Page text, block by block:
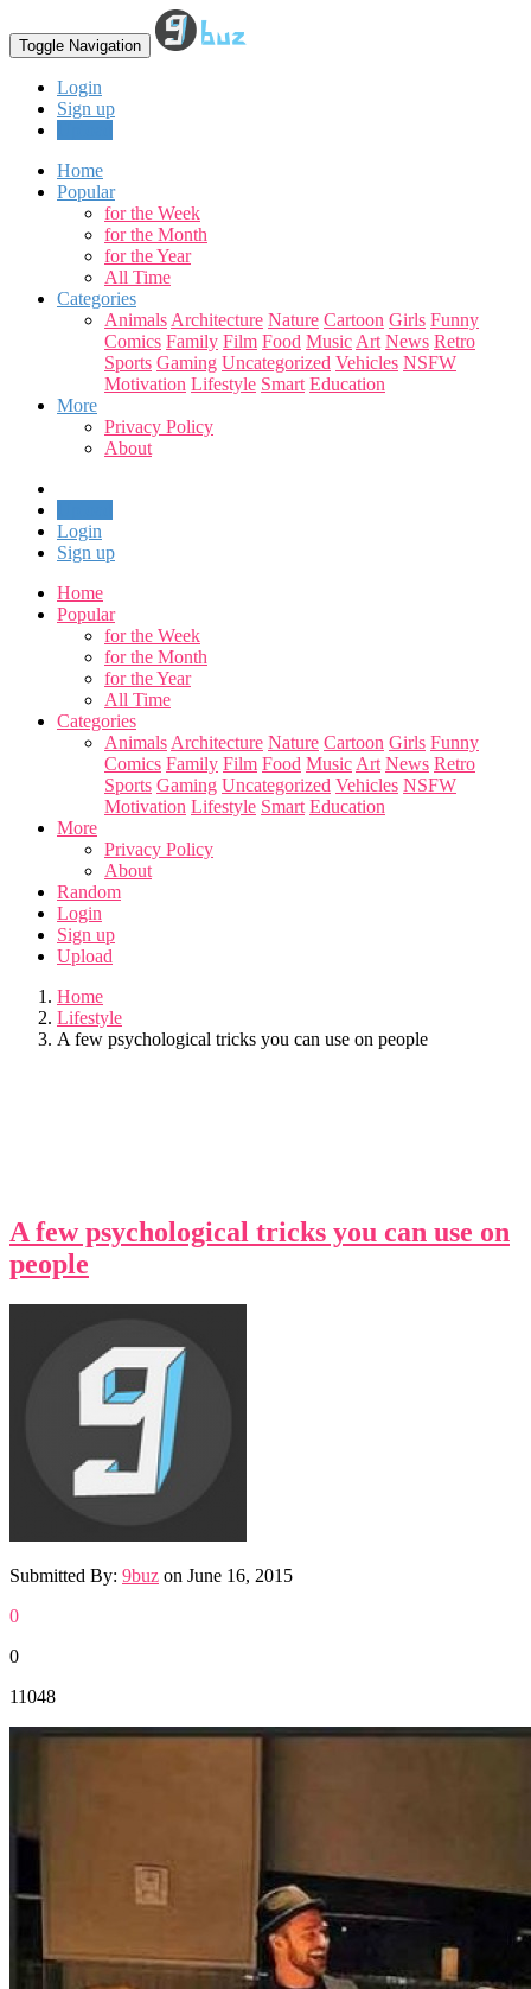
Toggle Navigation
Login
Sign up
Home
Popular
for the Week
for the Month
for the Year
All Time
Categories
Animals Architecture Nature Cartoon Girls Funny
Comics Family Film Food Music Art News Retro
Sports Gaming Uncategorized Vehicles NSFW
Motivation Lifestyle Smart Education
More
Privacy Policy
About
Login
Sign up
Home
Popular
for the Week
for the Month
for the Year
All Time
Categories
Animals Architecture Nature Cartoon Girls Funny
Comics Family Film Food Music Art News Retro
Sports Gaming Uncategorized Vehicles NSFW
Motivation Lifestyle Smart Education
More
Privacy Policy
About
Random
Login
Sign up
Upload
Home
Lifestyle
A few psychological tricks you can use on people
A few psychological tricks you can use on
people
Submitted By: 9buz on June 16, 2015
0
0
11048